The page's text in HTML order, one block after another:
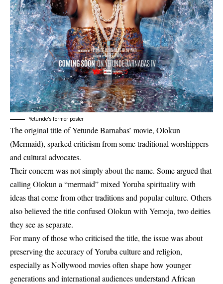
Yetunde’s former poster
The original title of Yetunde Barnabas’ movie, Olokun
(Mermaid), sparked criticism from some traditional worshippers
and cultural advocates.
Their concern was not simply about the name. Some argued that
calling Olokun a “mermaid” mixed Yoruba spirituality with
ideas that come from other traditions and popular culture. Others
also believed the title confused Olokun with Yemoja, two deities
they see as separate.
For many of those who criticised the title, the issue was about
preserving the accuracy of Yoruba culture and religion,
especially as Nollywood movies often shape how younger
generations and international audiences understand African